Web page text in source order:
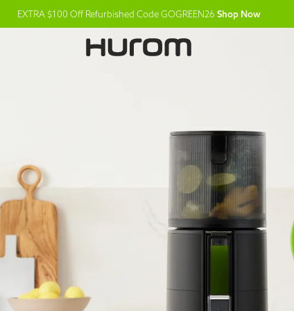
EXTRA $100 Off Refurbished Code GOGREEN26 Shop Now